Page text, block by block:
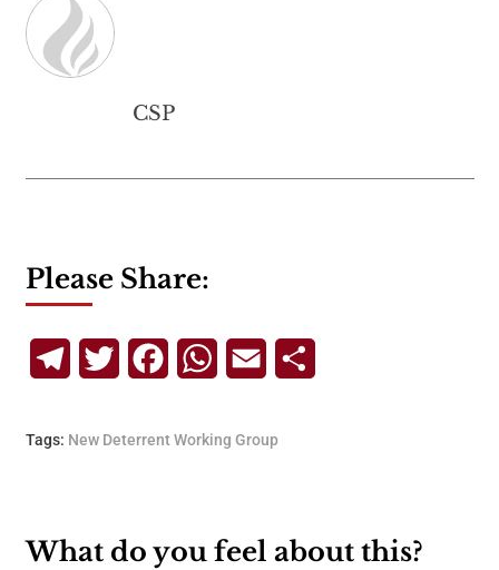
CSP
Please Share:
TelegramTwitterFacebookWhatsApp
Email
Tags: New Deterrent Working Group
What do you feel about this?